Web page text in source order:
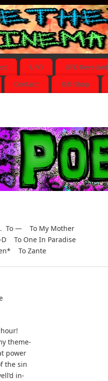
UFO UFO Revealed
Contact! Gift Shop
To — To My Mother
To One In Paradise
To Zante
theme-
power
the sin
in-